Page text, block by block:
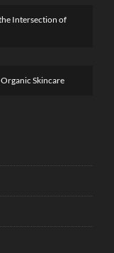
Intersection of
Skincare